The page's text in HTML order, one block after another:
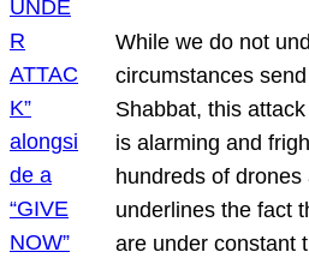
While we do not
circumstances
Shabbat, this
is alarming and
hundreds of
underlines the fact
are under constant